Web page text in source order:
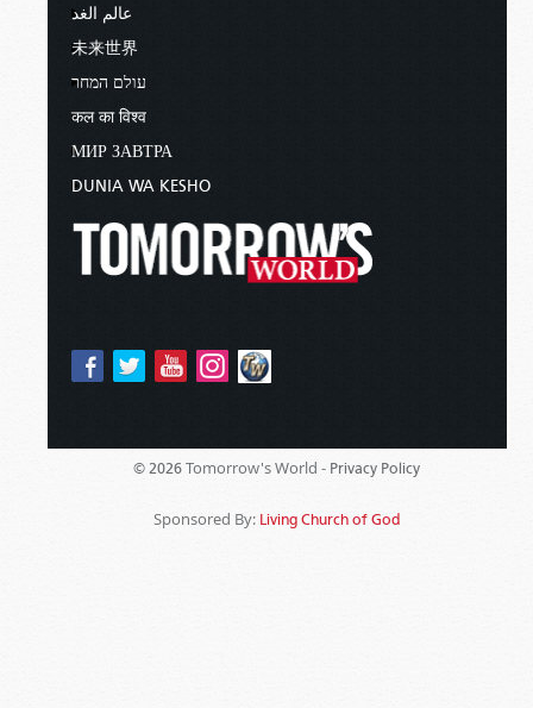
عالم الغد
未来世界
עולם המחר
कल का विश्व
МИР ЗАВТРА
DUNIA WA KESHO
© 2026 Tomorrow's World - Privacy Policy
Sponsored By: Living Church of God